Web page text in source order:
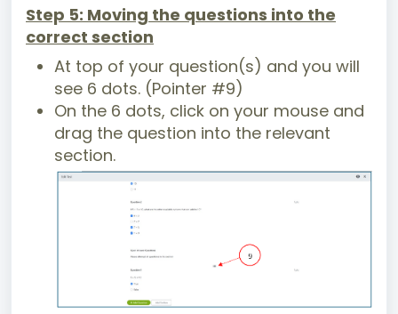
Step 5: Moving the questions into the
correct section
At top of your question(s) and you will
see 6 dots. (Pointer #9)
On the 6 dots, click on your mouse and
drag the question into the relevant
section.